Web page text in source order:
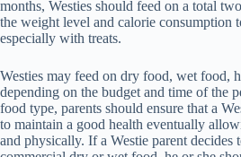
months, Westies should feed on a total
the weight level and calorie consumption
especially with treats.
Westies may feed on dry food, wet food,
depending on the budget and time of the
food type, parents should ensure that a
to maintain a good health eventually
and physically. If a Westie parent decides